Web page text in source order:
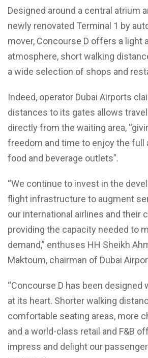
Designed around a central atrium
newly renovated Terminal 1 by
mover, Concourse D offers a light
atmosphere, short walking
a wide selection of shops and
Indeed, operator Dubai Airports
distances to its gates allows
directly from the waiting area,
freedom and time to enjoy the full
food and beverage outlets”.
“We continue to invest in the
flight infrastructure to augment
our international airlines and their
providing the capacity needed to
demand,” enthuses HH Sheikh
Maktoum, chairman of Dubai
“Concourse D has been
at its heart. Shorter walking
comfortable seating areas, more
and a world-class retail and F&B
impress and delight our